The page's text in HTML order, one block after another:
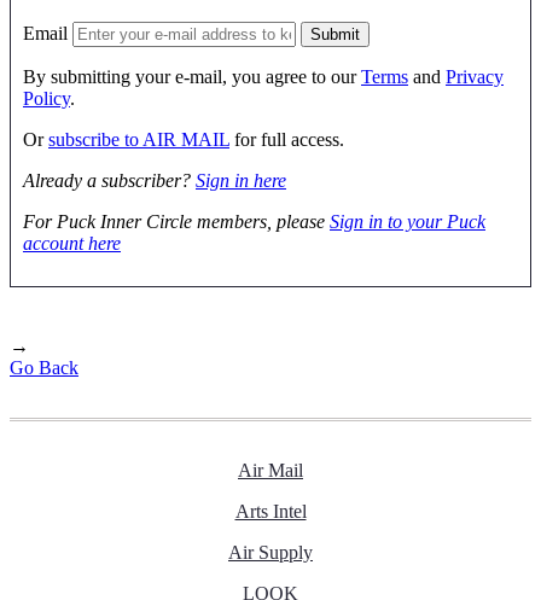
Email
By submitting your e-mail, you agree to ourTerms and Privacy
Policy.
Orsubscribe to AIR MAIL for full access.
Already a subscriber? Sign in here
For Puck Inner Circle members, please Sign in to your Puck
account here
→
Go Back
Air Mail
Arts Intel
Air Supply
LOOK